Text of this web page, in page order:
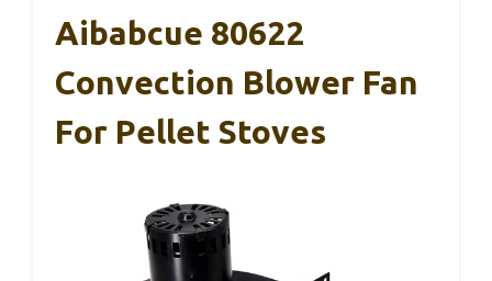
Aibabcue 80622
Convection Blower Fan
For Pellet Stoves